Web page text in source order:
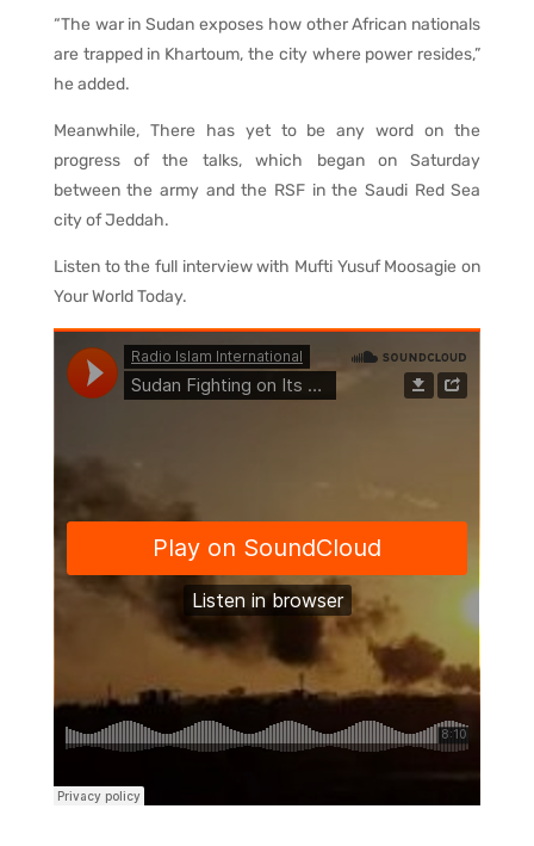
“The war in Sudan exposes how other African nationals
are trapped in Khartoum, the city where power resides,”
he added.
Meanwhile, There has yet to be any word on the
progress of the talks, which began on Saturday
between the army and the RSF in the Saudi Red Sea
city of Jeddah.
Listen to the full interview with Mufti Yusuf Moosagie on
Your World Today.